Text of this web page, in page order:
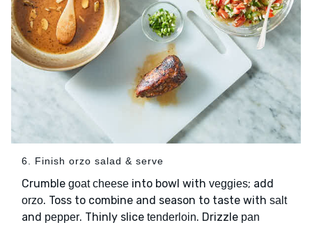
6. Finish orzo salad & serve
Crumble goat cheese into bowl with veggies; add
orzo. Toss to combine and season to taste with salt
and pepper. Thinly slice tenderloin. Drizzle pan